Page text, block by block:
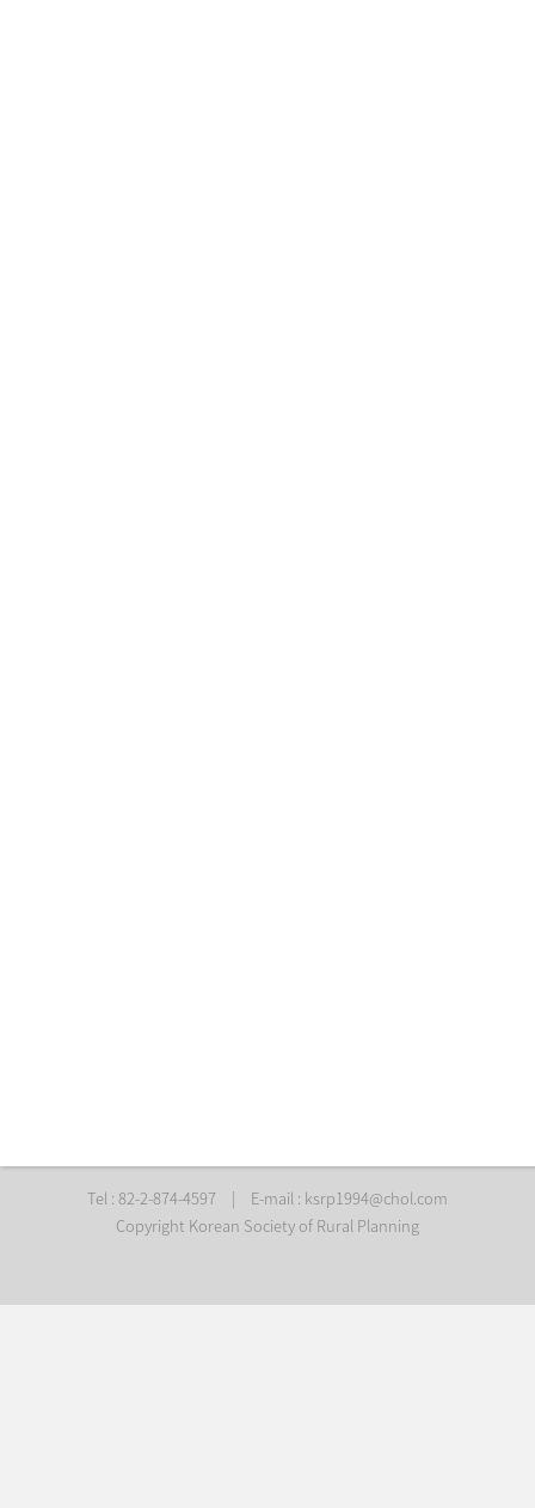
Tel : 82-2-874-4597 | E-mail : ksrp1994@chol.com
Copyright Korean Society of Rural Planning